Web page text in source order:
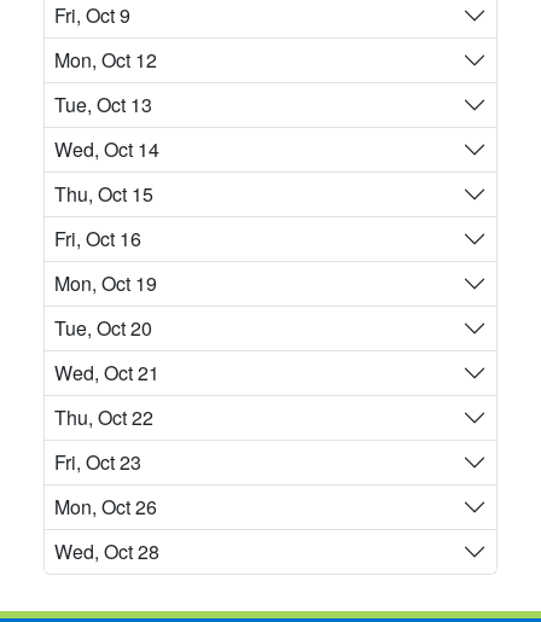
Fri, Oct 9
Mon, Oct 12
Tue, Oct 13
Wed, Oct 14
Thu, Oct 15
Fri, Oct 16
Mon, Oct 19
Tue, Oct 20
Wed, Oct 21
Thu, Oct 22
Fri, Oct 23
Mon, Oct 26
Wed, Oct 28